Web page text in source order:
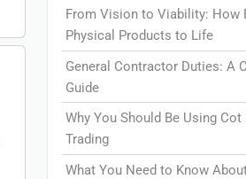
From Vision to Viability: How
Physical Products to Life
General Contractor Duties: A
Guide
Why You Should Be Using
Trading
What You Need to Know